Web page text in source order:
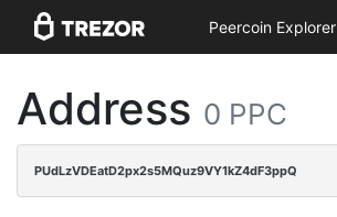
Peercoin Explorer
Address 0 PPC
PUdLzVDEatD2px2s5MQuz9VY1kZ4dF3ppQ